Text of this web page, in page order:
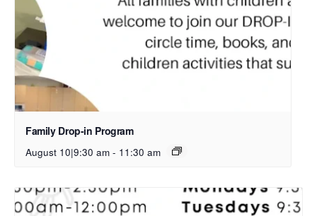
Family Drop-in Program
August 10|9:30 am - 11:30 am